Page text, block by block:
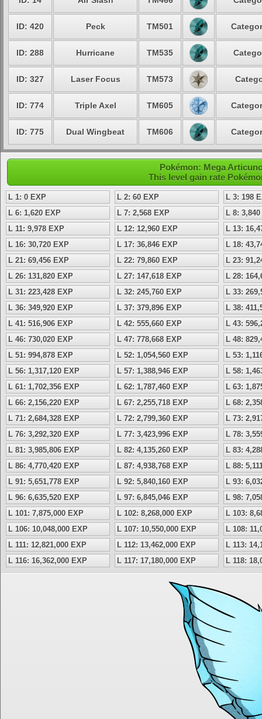
ID: 420 Peck TM501
ID: 288 Hurricane TM535
ID: 327 Laser Focus TM573
ID: 774 Triple Axel TM605
ID: 775 Dual Wingbeat TM606
Pokémon: Mega
This level gain rate
L 1: 0 EXP L 2: 60 EXP
L 3: 198
L 6: 1,620 EXP
L 7: 2,568 EXP
L 8:
L 11: 9,978 EXP
L 12: 12,960 EXP
L 13:
L 16: 30,720 EXP
L 17: 36,846 EXP
L 18:
L 21: 69,456 EXP
L 22: 79,860 EXP
L 23:
L 26: 131,820 EXP
L 27: 147,618 EXP
L 28:
L 31: 223,428 EXP
L 32: 245,760 EXP
L 33:
L 36: 349,920 EXP
L 37: 379,896 EXP
L 38:
L 41: 516,906 EXP
L 42: 555,660 EXP
L 43:
L 46: 730,020 EXP
L 47: 778,668 EXP
L 48:
L 51: 994,878 EXP
L 52: 1,054,560 EXP
L 53:
L 56: 1,317,120 EXP
L 57: 1,388,946 EXP
L 58:
L 61: 1,702,356 EXP
L 62: 1,787,460 EXP
L 63:
L 66: 2,156,220 EXP
L 67: 2,255,718 EXP
L 68:
L 71: 2,684,328 EXP
L 72: 2,799,360 EXP
L 73:
L 76: 3,292,320 EXP
L 77: 3,423,996 EXP
L 78:
L 81: 3,985,806 EXP
L 82: 4,135,260 EXP
L 83:
L 86: 4,770,420 EXP
L 87: 4,938,768 EXP
L 88:
L 91: 5,651,778 EXP
L 92: 5,840,160 EXP
L 93:
L 96: 6,635,520 EXP
L 97: 6,845,046 EXP
L 98:
L 101: 7,875,000 EXP
L 102: 8,268,000 EXP
L 103:
L 106: 10,048,000 EXP
L 107: 10,550,000 EXP
L 108:
L 111: 12,821,000 EXP
L 112: 13,462,000 EXP
L 113:
L 116: 16,362,000 EXP
L 117: 17,180,000 EXP L 118: